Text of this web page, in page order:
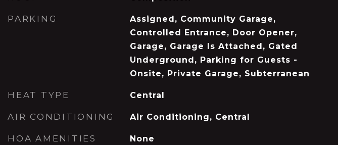
PARKING
Assigned, Community Garage,
Controlled Entrance, Door Opener,
Garage, Garage Is Attached, Gated
Underground, Parking for Guests -
Onsite, Private Garage, Subterranean
HEAT TYPE Central
AIR CONDITIONING Air Conditioning, Central
HOA AMENITIES None